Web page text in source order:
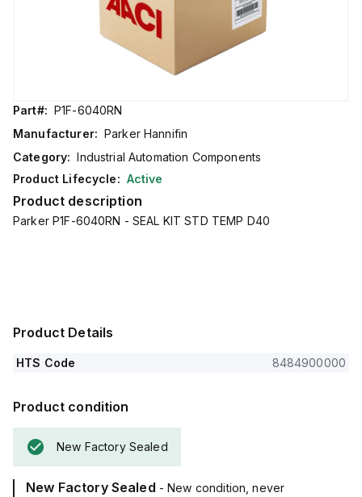
Part#: P1F-6040RN
Manufacturer: Parker Hannifin
Category: Industrial Automation Components
Product Lifecycle: Active
Product description
Parker P1F-6040RN - SEAL KIT STD TEMP D40
Product Details
HTS Code 8484900000
Product condition
New Factory Sealed
New Factory Sealed - New condition, never